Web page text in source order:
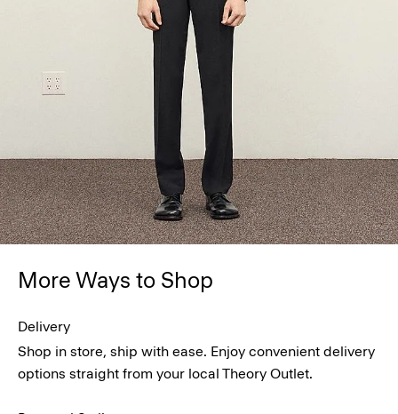
More Ways to Shop
Delivery
Shop in store, ship with ease. Enjoy convenient delivery
options straight from your local Theory Outlet.